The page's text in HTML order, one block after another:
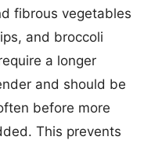
fibrous vegetables
and broccoli
a longer
and should be
before more
This prevents